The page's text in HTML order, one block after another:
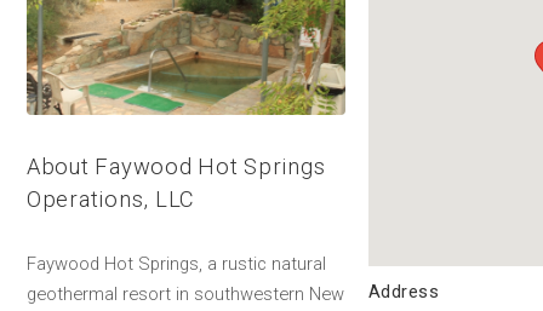
About Faywood Hot Springs
Operations, LLC
Faywood Hot Springs, a rustic natural
geothermal resort in southwestern New
Address